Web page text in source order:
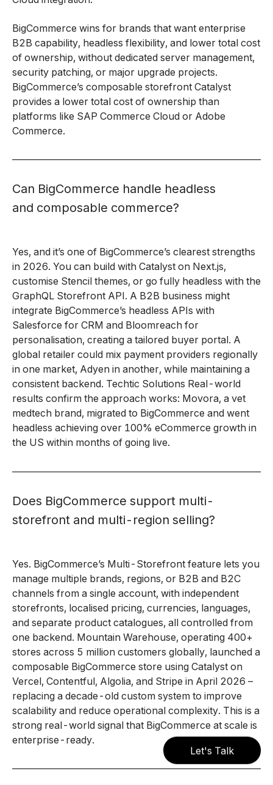
BigCommerce wins for brands that want enterprise
B2B capability, headless flexibility, and lower total cost
of ownership, without dedicated server management,
security patching, or major upgrade projects.
BigCommerce’s composable storefront Catalyst
provides a lower total cost of ownership than
platforms like SAP Commerce Cloud or Adobe
Commerce.
Can BigCommerce handle headless
and composable commerce?
Yes, and it’s one of BigCommerce’s clearest strengths
in 2026. You can build with Catalyst on Next.js,
customise Stencil themes, or go fully headless with the
GraphQL Storefront API. A B2B business might
integrate BigCommerce’s headless APIs with
Salesforce for CRM and Bloomreach for
personalisation, creating a tailored buyer portal. A
global retailer could mix payment providers regionally
in one market, Adyen in another, while maintaining a
consistent backend. Techtic Solutions Real-world
results confirm the approach works: Movora, a vet
medtech brand, migrated to BigCommerce and went
headless achieving over 100% eCommerce growth in
the US within months of going live.
Does BigCommerce support multi-
storefront and multi-region selling?
Yes. BigCommerce’s Multi-Storefront feature lets you
manage multiple brands, regions, or B2B and B2C
channels from a single account, with independent
storefronts, localised pricing, currencies, languages,
and separate product catalogues, all controlled from
one backend. Mountain Warehouse, operating 400+
stores across 5 million customers globally, launched a
composable BigCommerce store using Catalyst on
Vercel, Contentful, Algolia, and Stripe in April 2026 –
replacing a decade-old custom system to improve
scalability and reduce operational complexity. This is a
strong real-world signal that BigCommerce at scale is
enterprise-ready.
Let's Talk